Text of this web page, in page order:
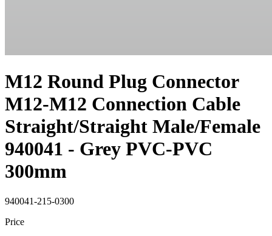
M12 Round Plug Connector
M12-M12 Connection Cable
Straight/Straight Male/Female
940041 - Grey PVC-PVC
300mm
940041-215-0300
Price